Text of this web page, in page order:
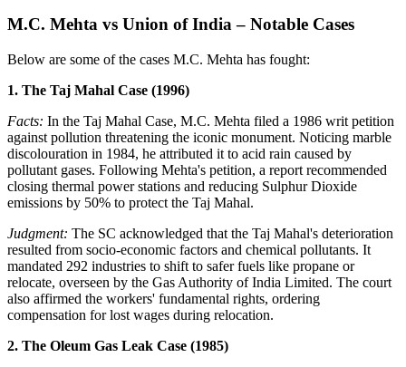
M.C. Mehta vs Union of India – Notable Cases
Below are some of the cases M.C. Mehta has fought:
1. The Taj Mahal Case (1996)
Facts: In the Taj Mahal Case, M.C. Mehta filed a 1986 writ petition
against pollution threatening the iconic monument. Noticing marble
discolouration in 1984, he attributed it to acid rain caused by
pollutant gases. Following Mehta's petition, a report recommended
closing thermal power stations and reducing Sulphur Dioxide
emissions by 50% to protect the Taj Mahal.
Judgment: The SC acknowledged that the Taj Mahal's deterioration
resulted from socio-economic factors and chemical pollutants. It
mandated 292 industries to shift to safer fuels like propane or
relocate, overseen by the Gas Authority of India Limited. The court
also affirmed the workers' fundamental rights, ordering
compensation for lost wages during relocation.
2. The Oleum Gas Leak Case (1985)